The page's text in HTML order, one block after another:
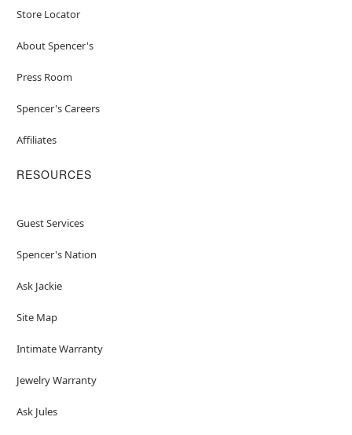
Store Locator
About Spencer's
Press Room
Spencer's Careers
Affiliates
RESOURCES
Guest Services
Spencer's Nation
Ask Jackie
Site Map
Intimate Warranty
Jewelry Warranty
Ask Jules